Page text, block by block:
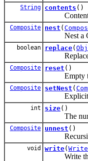
String contents ()
Contents
Composite nest (
Nest a
boolean replace(
Replace
Composite reset ()
Empty the
Composite setNest (
Explicit
int size()
The
Composite unnest ()
void write(
Write the